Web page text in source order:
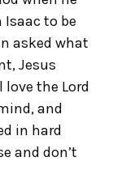
to be
asked what
Jesus
love the Lord
and
in hard
and don’t